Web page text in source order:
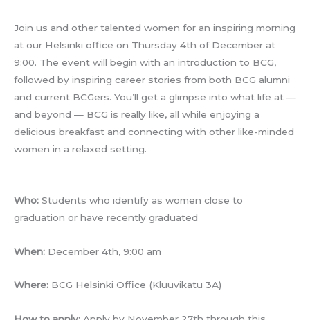
Join us and other talented women for an inspiring morning
at our Helsinki office on Thursday 4th of December at
9:00. The event will begin with an introduction to BCG,
followed by inspiring career stories from both BCG alumni
and current BCGers. You’ll get a glimpse into what life at —
and beyond — BCG is really like, all while enjoying a
delicious breakfast and connecting with other like-minded
women in a relaxed setting.
Who: Students who identify as women close to
graduation or have recently graduated
When: December 4th, 9:00 am
Where: BCG Helsinki Office (Kluuvikatu 3A)